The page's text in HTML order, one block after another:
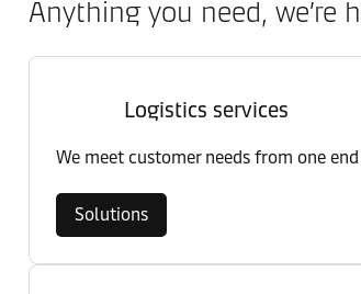
Anything you need, we’re
Logistics services
We meet customer needs from one
Solutions